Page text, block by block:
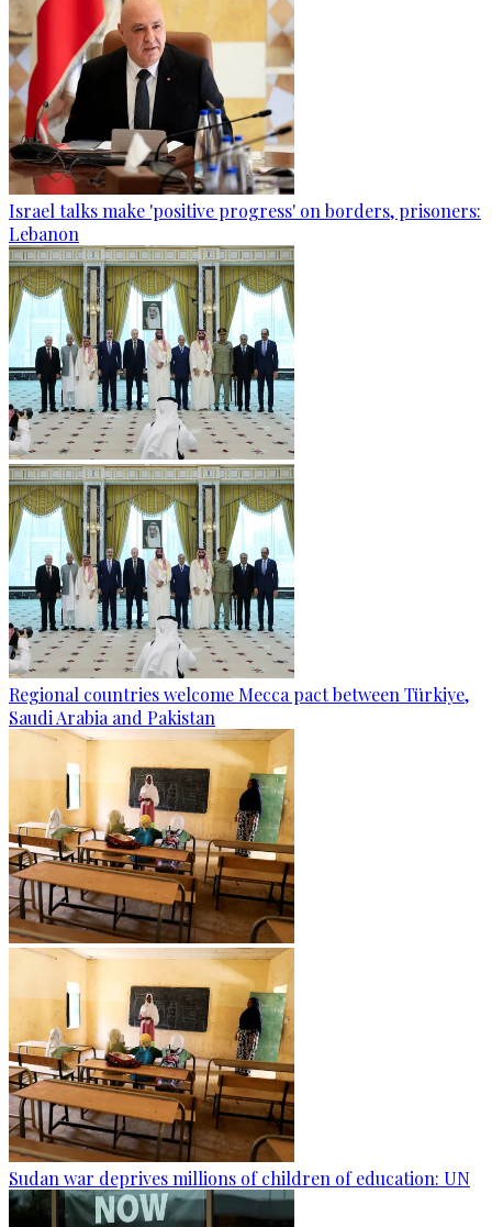
Israel talks make 'positive progress' on borders, prisoners:
Lebanon
Regional countries welcome Mecca pact between Türkiye,
Saudi Arabia and Pakistan
Sudan war deprives millions of children of education: UN